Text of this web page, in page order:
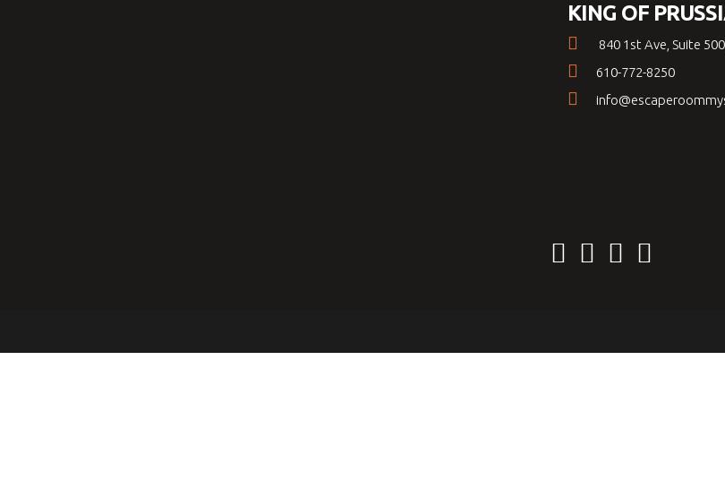
KING OF
840 1st Ave, Suite
610-772-8250